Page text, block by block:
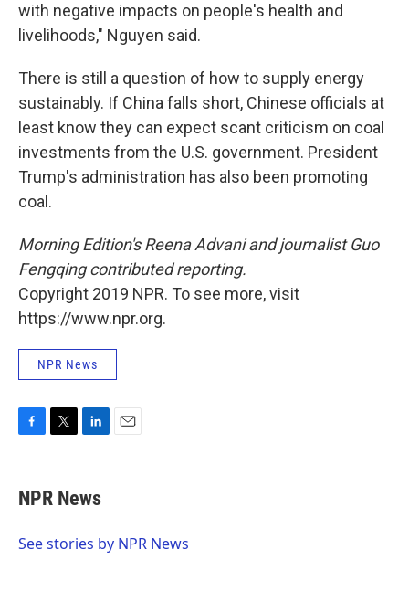
with negative impacts on people's health and
livelihoods," Nguyen said.
There is still a question of how to supply energy
sustainably. If China falls short, Chinese officials at
least know they can expect scant criticism on coal
investments from the U.S. government. President
Trump's administration has also been promoting
coal.
Morning Edition's Reena Advani and journalist Guo
Fengqing contributed reporting.
Copyright 2019 NPR. To see more, visit
https://www.npr.org.
NPR News
e
b
o
t
t
r
k
e
I
NPR News
See stories by NPR News